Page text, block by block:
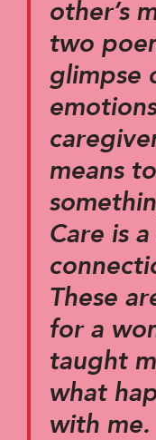
other’s
two
glimpse
means
Care is
These
for a
taught
what
with me.